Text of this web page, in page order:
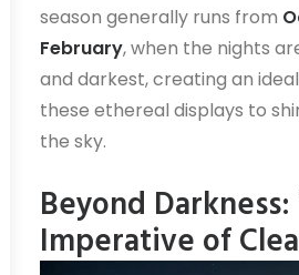
season generally runs from
February, when the nights
and darkest, creating an
these ethereal displays to
the sky.
Beyond Darkness:
Imperative of